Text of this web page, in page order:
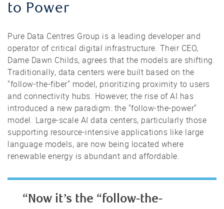
to Power
Pure Data Centres Group is a leading developer and
operator of critical digital infrastructure. Their CEO,
Dame Dawn Childs, agrees that the models are shifting.
Traditionally, data centers were built based on the
"follow-the-fiber" model, prioritizing proximity to users
and connectivity hubs. However, the rise of AI has
introduced a new paradigm: the "follow-the-power"
model. Large-scale AI data centers, particularly those
supporting resource-intensive applications like large
language models, are now being located where
renewable energy is abundant and affordable.
“Now it’s the “follow-the-